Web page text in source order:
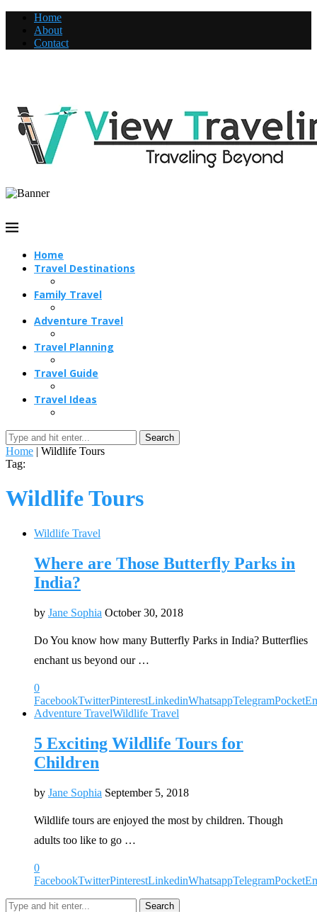
Home
About
Contact
Home
Travel Destinations
Family Travel
Adventure Travel
Travel Planning
Travel Guide
Travel Ideas
Search
Home | Wildlife Tours
Tag:
Wildlife Tours
Wildlife Travel
Where are Those Butterfly Parks in
India?
by Jane Sophia October 30, 2018
Do You know how many Butterfly Parks in India? Butterflies
enchant us beyond our …
0
FacebookTwitterPinterestLinkedinWhatsappTelegramPocket
Adventure TravelWildlife Travel
5 Exciting Wildlife Tours for
Children
by Jane Sophia September 5, 2018
Wildlife tours are enjoyed the most by children. Though
adults too like to go …
0
FacebookTwitterPinterestLinkedinWhatsappTelegramPocket